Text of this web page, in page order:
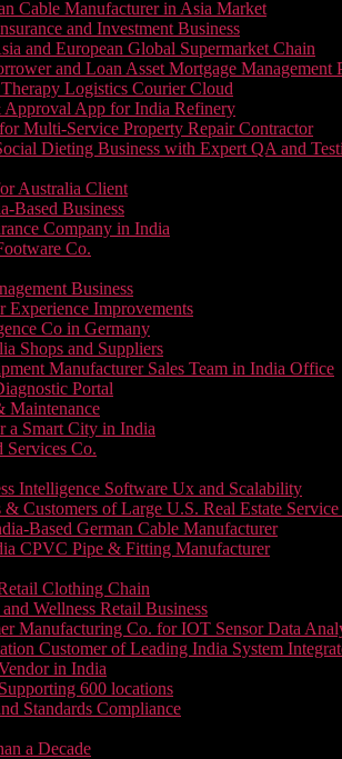
Cable Manufacturer in Asia Market
and Investment Business
and European Global Supermarket Chain
and Loan Asset Mortgage Management
Logistics Courier Cloud
Approval App for India Refinery
Multi-Service Property Repair Contractor
Dieting Business with Expert QA and
Australia Client
Based Business
Company in India
Co.
Business
Experience Improvements
Co in Germany
Shops and Suppliers
Manufacturer Sales Team in India Office
Portal
Maintenance
a Smart City in India
Services Co.
Intelligence Software Ux and Scalability
Customers of Large U.S. Real Estate
Based German Cable Manufacturer
CPVC Pipe & Fitting Manufacturer
Clothing Chain
Wellness Retail Business
Manufacturing Co. for IOT Sensor Data
Customer of Leading India System
in India
600 locations
Standards Compliance
a Decade